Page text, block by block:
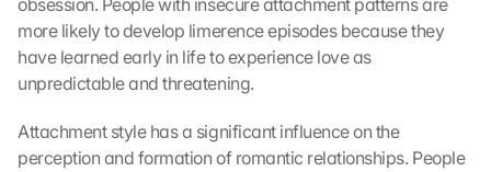
obsession. People with insecure attachment patterns are
more likely to develop limerence episodes because they
have learned early in life to experience love as
unpredictable and threatening.
Attachment style has a significant influence on the
perception and formation of romantic relationships. People